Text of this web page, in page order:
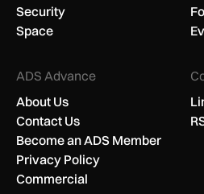
Security
Space
ADS Advance
About Us
Contact Us
Become an ADS Member
Privacy Policy
Commercial